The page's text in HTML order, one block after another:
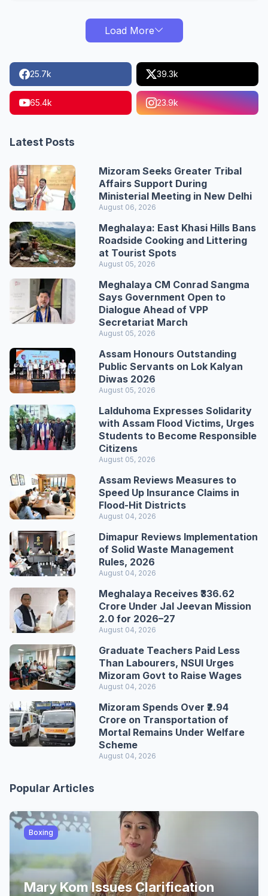
Load More
25.7k 39.3k
65.4k 23.9k
Latest Posts
Mizoram Seeks Greater Tribal
Affairs Support During
Ministerial Meeting in New Delhi
August 06, 2026
Meghalaya: East Khasi Hills Bans
Roadside Cooking and Littering
at Tourist Spots
August 05, 2026
Meghalaya CM Conrad Sangma
Says Government Open to
Dialogue Ahead of VPP
Secretariat March
August 05, 2026
Assam Honours Outstanding
Public Servants on Lok Kalyan
Diwas 2026
August 05, 2026
Lalduhoma Expresses Solidarity
with Assam Flood Victims, Urges
Students to Become Responsible
Citizens
August 05, 2026
Assam Reviews Measures to
Speed Up Insurance Claims in
Flood-Hit Districts
August 04, 2026
Dimapur Reviews Implementation
of Solid Waste Management
Rules, 2026
August 04, 2026
Meghalaya Receives ₹336.62
Crore Under Jal Jeevan Mission
2.0 for 2026–27
August 04, 2026
Graduate Teachers Paid Less
Than Labourers, NSUI Urges
Mizoram Govt to Raise Wages
August 04, 2026
Mizoram Spends Over ₹2.94
Crore on Transportation of
Mortal Remains Under Welfare
Scheme
August 04, 2026
Popular Articles
Boxing
Mary Kom Issues Clarification